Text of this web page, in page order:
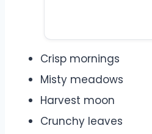
Crisp mornings
Misty meadows
Harvest moon
Crunchy leaves